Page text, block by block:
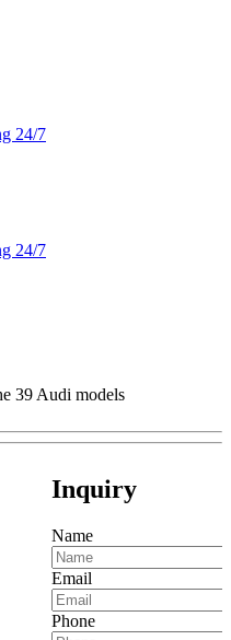
24/7
24/7
39 Audi models
Inquiry
Name
Email
Phone